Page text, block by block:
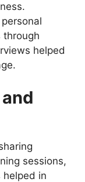
through
helped
sessions,
helped in